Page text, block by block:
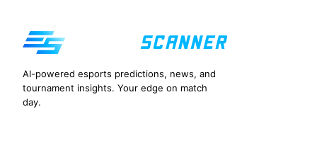
AI-powered esports predictions, news, and
tournament insights. Your edge on match
day.